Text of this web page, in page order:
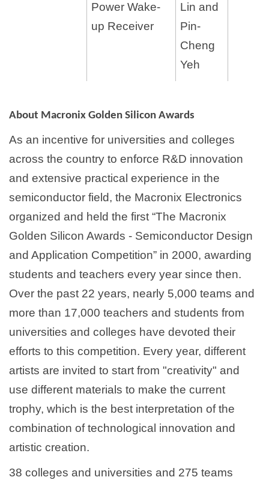
Power Wake-
up Receiver
Lin and
Pin-
Cheng
Yeh
About Macronix Golden Silicon Awards
As an incentive for universities and colleges
across the country to enforce R&D innovation
and extensive practical experience in the
semiconductor field, the Macronix Electronics
organized and held the first “The Macronix
Golden Silicon Awards - Semiconductor Design
and Application Competition” in 2000, awarding
students and teachers every year since then.
Over the past 22 years, nearly 5,000 teams and
more than 17,000 teachers and students from
universities and colleges have devoted their
efforts to this competition. Every year, different
artists are invited to start from "creativity" and
use different materials to make the current
trophy, which is the best interpretation of the
combination of technological innovation and
artistic creation.
38 colleges and universities and 275 teams